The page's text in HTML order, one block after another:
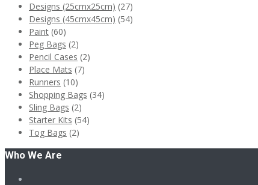
Designs (25cmx25cm) (27)
Designs (45cmx45cm) (54)
Paint (60)
Peg Bags (2)
Pencil Cases (2)
Place Mats (7)
Runners (10)
Shopping Bags (34)
Sling Bags (2)
Starter Kits (54)
Tog Bags (2)
Who We Are